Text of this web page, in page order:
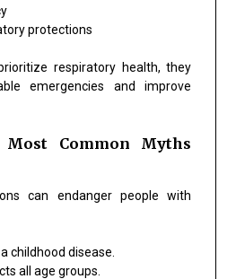
protections
respiratory health, they
emergencies and improve
Common Myths
can endanger people with
childhood disease.
all age groups.